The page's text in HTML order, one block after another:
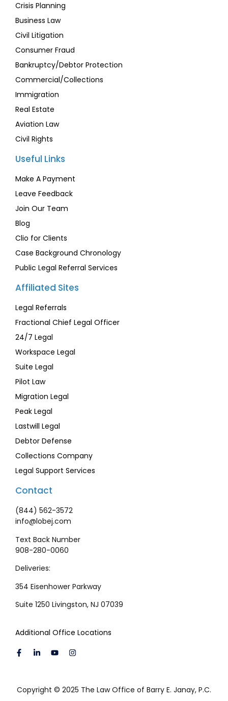
Crisis Planning
Business Law
Civil Litigation
Consumer Fraud
Bankruptcy/Debtor Protection
Commercial/Collections
Immigration
Real Estate
Aviation Law
Civil Rights
Useful Links
Make A Payment
Leave Feedback
Join Our Team
Blog
Clio for Clients
Case Background Chronology
Public Legal Referral Services
Affiliated Sites
Legal Referrals
Fractional Chief Legal Officer
24/7 Legal
Workspace Legal
Suite Legal
Pilot Law
Migration Legal
Peak Legal
Lastwill Legal
Debtor Defense
Collections Company
Legal Support Services
Contact
(844) 562-3572
info@lobej.com
Text Back Number
908-280-0060
Deliveries:
354 Eisenhower Parkway
Suite 1250 Livingston, NJ 07039
Additional Office Locations
Copyright © 2025 The Law Office of Barry E. Janay, P.C.